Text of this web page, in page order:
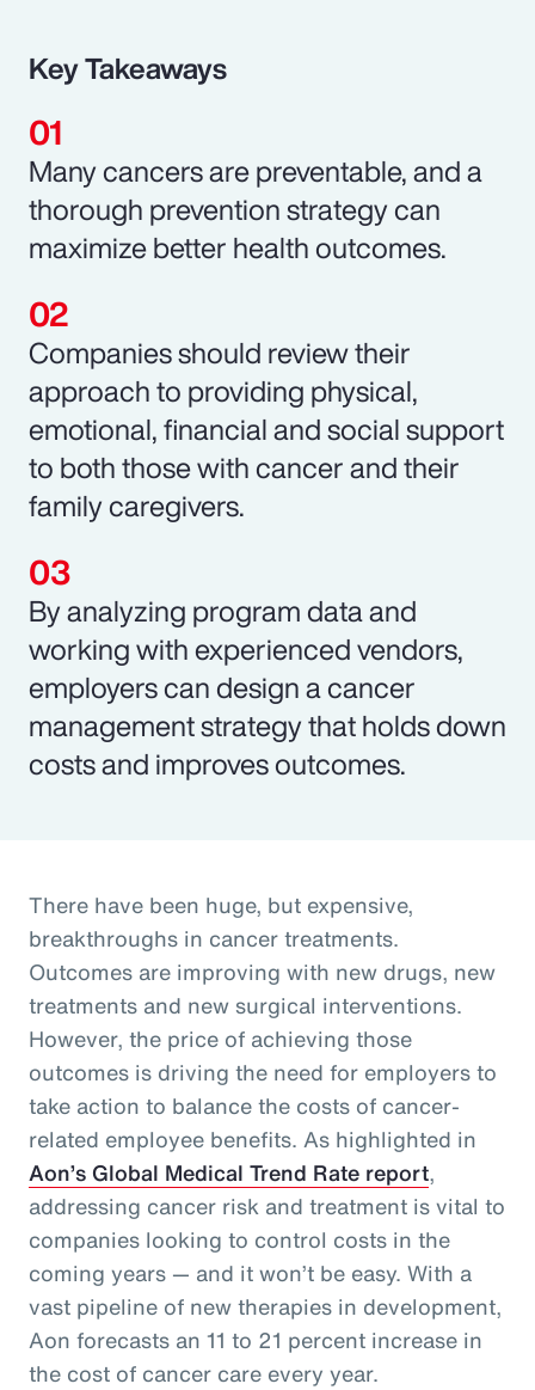
Key Takeaways
Many cancers are preventable, and a
thorough prevention strategy can
maximize better health outcomes.
Companies should review their
approach to providing physical,
emotional, financial and social support
to both those with cancer and their
family caregivers.
By analyzing program data and
working with experienced vendors,
employers can design a cancer
management strategy that holds down
costs and improves outcomes.
There have been huge, but expensive,
breakthroughs in cancer treatments.
Outcomes are improving with new drugs, new
treatments and new surgical interventions.
However, the price of achieving those
outcomes is driving the need for employers to
take action to balance the costs of cancer-
related employee benefits. As highlighted in
Aon’s Global Medical Trend Rate report,
addressing cancer risk and treatment is vital to
companies looking to control costs in the
coming years — and it won’t be easy. With a
vast pipeline of new therapies in development,
Aon forecasts an 11 to 21 percent increase in
the cost of cancer care every year.